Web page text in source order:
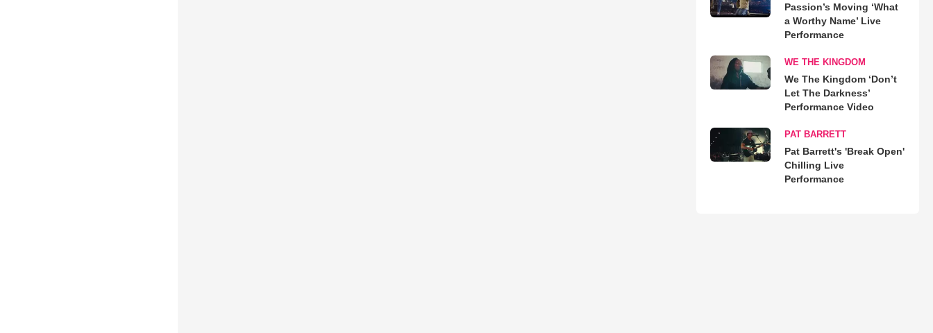
Passion’s Moving ‘What
a Worthy Name’ Live
Performance
WE THE KINGDOM
We The Kingdom ‘Don’t
Let The Darkness’
Performance Video
PAT BARRETT
Pat Barrett's 'Break Open'
Chilling Live
Performance